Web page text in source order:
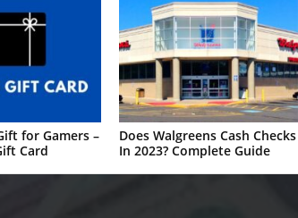
for Gamers –
Card
Does Walgreens Cash Checks
In 2023? Complete Guide